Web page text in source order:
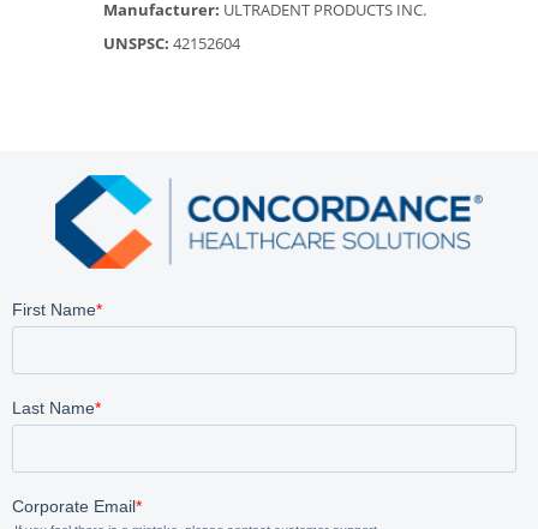
Manufacturer: ULTRADENT PRODUCTS INC.
UNSPSC: 42152604